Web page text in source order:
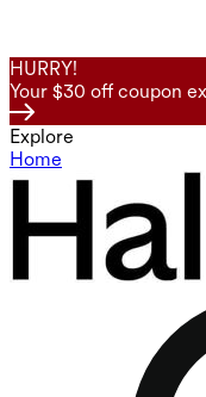
HURRY!
Your $30 off coupon
Explore
Home